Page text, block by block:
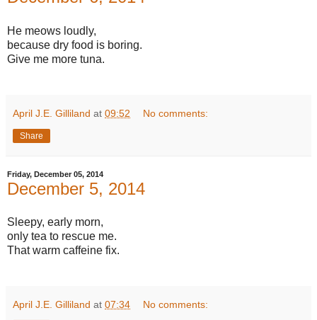
He meows loudly,
because dry food is boring.
Give me more tuna.
April J.E. Gilliland at 09:52 No comments:
Share
Friday, December 05, 2014
December 5, 2014
Sleepy, early morn,
only tea to rescue me.
That warm caffeine fix.
April J.E. Gilliland at 07:34 No comments: